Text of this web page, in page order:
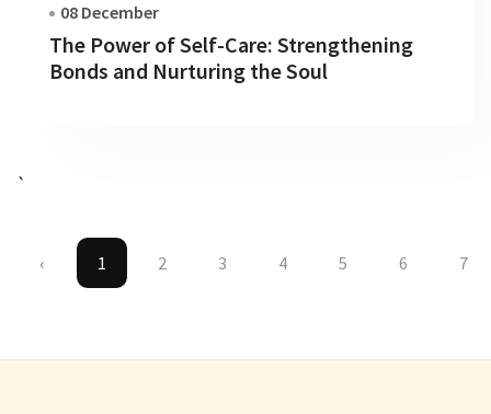
08 December
The Power of Self-Care: Strengthening
Bonds and Nurturing the Soul
`
‹ 1 2 3 4 5 6 7